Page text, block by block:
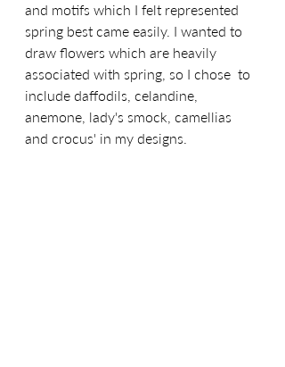
and motifs which I felt represented
spring best came easily. I wanted to
draw flowers which are heavily
associated with spring, so I chose  to
include daffodils, celandine,
anemone, lady's smock, camellias
and crocus' in my designs.